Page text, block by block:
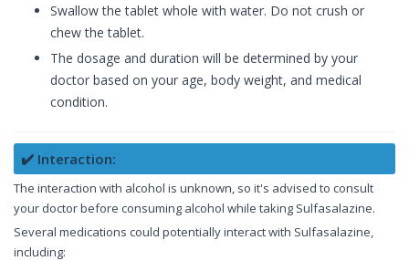
Swallow the tablet whole with water. Do not crush or
chew the tablet.
The dosage and duration will be determined by your
doctor based on your age, body weight, and medical
condition.
✔️ Interaction:
The interaction with alcohol is unknown, so it's advised to consult
your doctor before consuming alcohol while taking Sulfasalazine.
Several medications could potentially interact with Sulfasalazine,
including: